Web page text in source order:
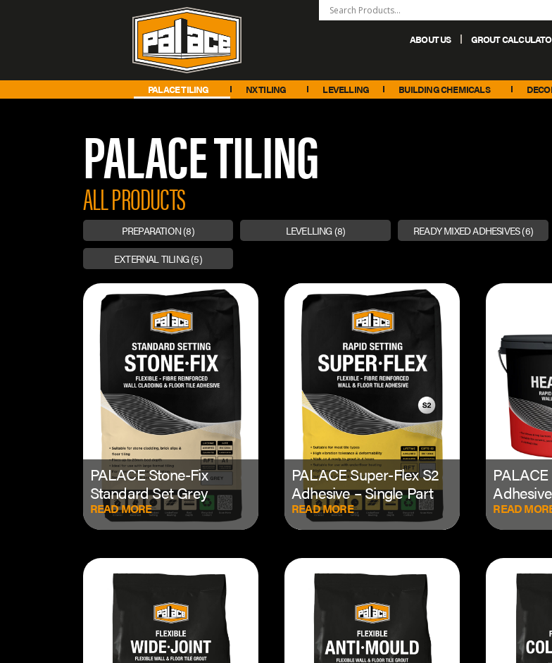
ABOUT US GROUT
PALACE TILING NX TILING LEVELLING BUILDING CHEMICALS
PALACE TILING
ALL PRODUCTS
PREPARATION(8) LEVELLING(8) READY MIXED ADHESIVES(6)
EXTERNAL TILING(5)
PALACE Stone-Fix
Standard Set Grey
READ MORE
PALACE Super-Flex S2
Adhesive – Single Part
READ MORE
Adhesive
READ